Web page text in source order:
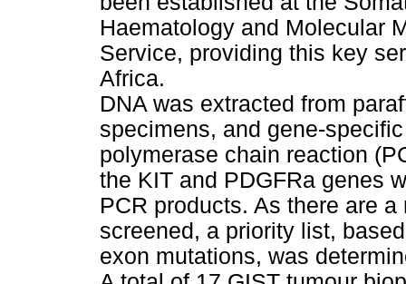
Haematology and Molecular
Service, providing this key
Africa.
DNA was extracted from
specimens, and gene-
polymerase chain reaction
the KIT and PDGFRa genes
PCR products. As there are
screened, a priority list,
exon mutations, was